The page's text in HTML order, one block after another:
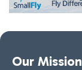
Our Mission